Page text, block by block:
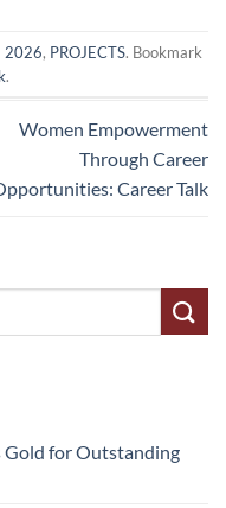
2026, PROJECTS. Bookmark
.
Women Empowerment
Through Career
Career Talk
Gold for Outstanding